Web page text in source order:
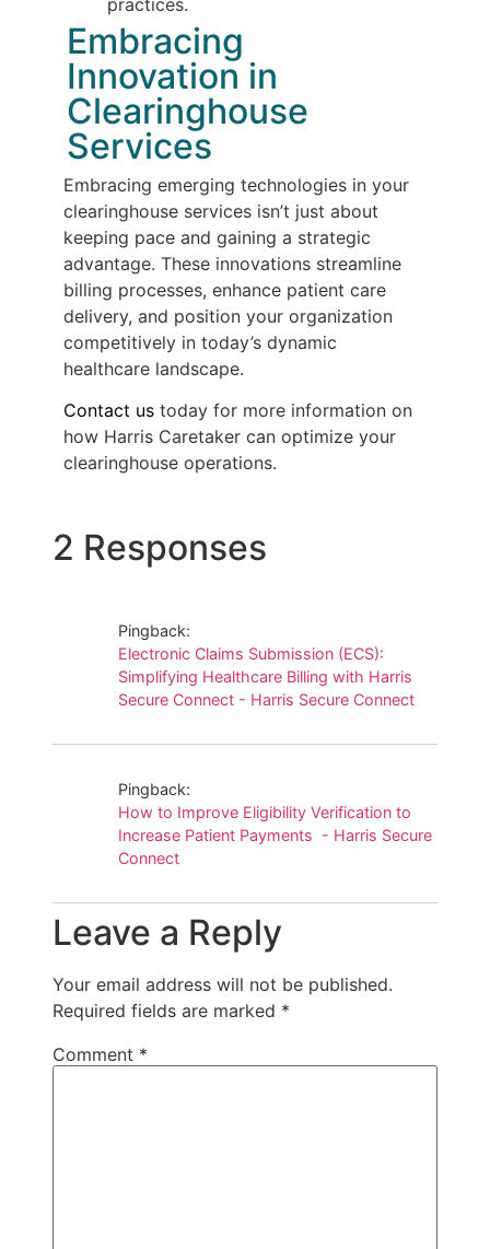
Embracing
Innovation in
Clearinghouse
Services
Embracing emerging technologies in your
clearinghouse services isn’t just about
keeping pace and gaining a strategic
advantage. These innovations streamline
billing processes, enhance patient care
delivery, and position your organization
competitively in today’s dynamic
healthcare landscape.
Contact us today for more information on
how Harris Caretaker can optimize your
clearinghouse operations.
2 Responses
Pingback:
Electronic Claims Submission (ECS):
Simplifying Healthcare Billing with Harris
Secure Connect - Harris Secure Connect
Pingback:
How to Improve Eligibility Verification to
Increase Patient Payments - Harris Secure
Connect
Leave a Reply
Your email address will not be published.
Required fields are marked *
Comment *